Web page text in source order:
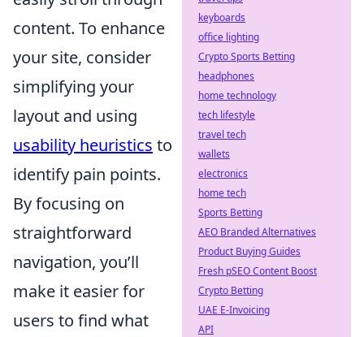
content. To enhance
your site, consider
simplifying your
layout and using
usability heuristics to
identify pain points.
By focusing on
straightforward
navigation, you’ll
make it easier for
users to find what
keyboards
office lighting
Crypto Sports Betting
headphones
home technology
tech lifestyle
travel tech
wallets
electronics
home tech
Sports Betting
AEO Branded Alternatives
Product Buying Guides
Fresh pSEO Content Boost
Crypto Betting
UAE E-Invoicing
API